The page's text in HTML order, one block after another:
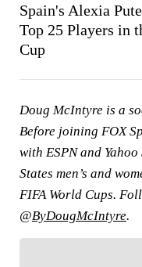
Spain's Alexia
Top 25 Players in
Cup
Doug McIntyre is a
Before joining FOX
with ESPN and
States men’s and
FIFA World Cups.
@ByDougMcIntyre.